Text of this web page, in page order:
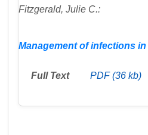
Fitzgerald, Julie C.:
Management of infections
Full Text PDF (36 kb)